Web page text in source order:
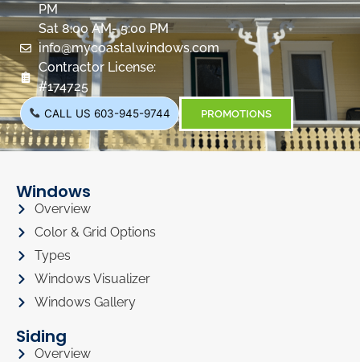
PM
Sat 8:00 AM- 5:00 PM
info@mycoastalwindows.com
Contractor License:
#174725
CALL US 603-945-9744 PROMOTIONS
Windows
Overview
Color & Grid Options
Types
Windows Visualizer
Windows Gallery
Siding
Overview